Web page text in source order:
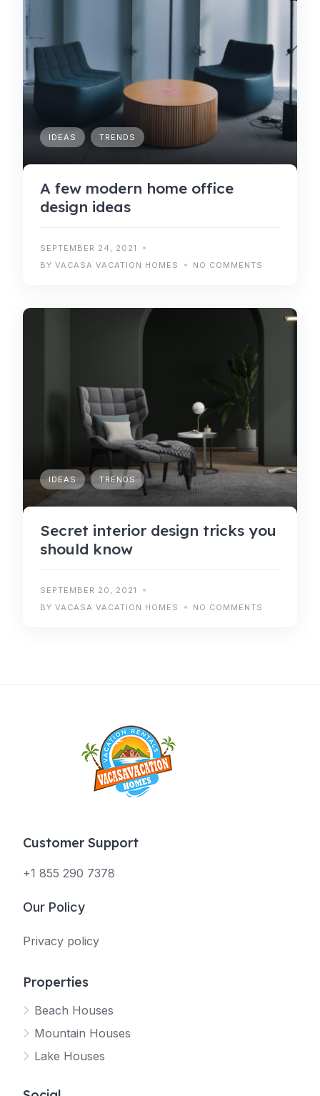
IDEAS TRENDS
A few modern home office
design ideas
SEPTEMBER 24, 2021
BY VACASA VACATION HOMES
NO COMMENTS
IDEAS TRENDS
Secret interior design tricks you
should know
SEPTEMBER 20, 2021
BY VACASA VACATION HOMES
NO COMMENTS
Customer Support
+1 855 290 7378
Our Policy
Privacy policy
Properties
Beach Houses
Mountain Houses
Lake Houses